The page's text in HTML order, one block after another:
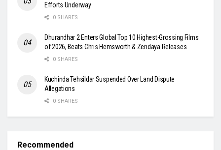
Efforts Underway
0 SHARES
Dhurandhar 2 Enters Global Top 10 Highest-Grossing Films
of 2026, Beats Chris Hemsworth & Zendaya Releases
0 SHARES
Kuchinda Tehsildar Suspended Over Land Dispute
Allegations
0 SHARES
Recommended